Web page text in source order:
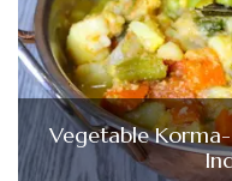
Vegetable Korma-